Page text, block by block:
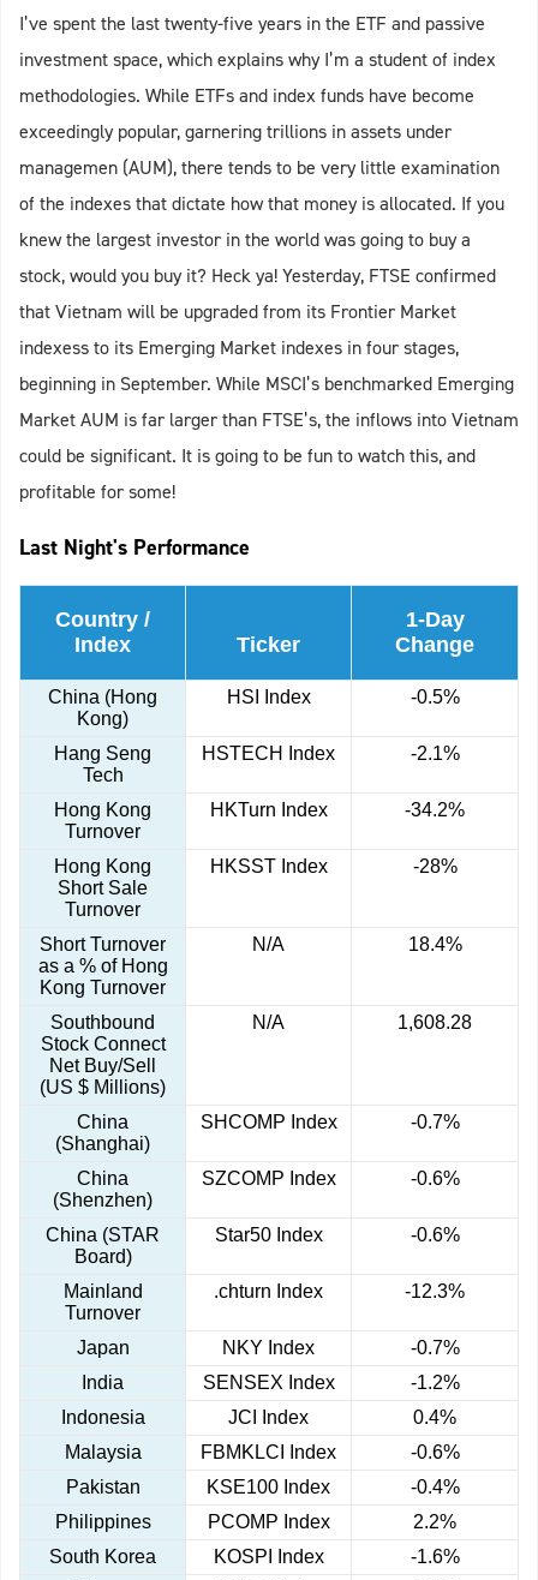
I’ve spent the last twenty-five years in the ETF and passive
investment space, which explains why I’m a student of index
methodologies. While ETFs and index funds have become
exceedingly popular, garnering trillions in assets under
managemen (AUM), there tends to be very little examination
of the indexes that dictate how that money is allocated. If you
knew the largest investor in the world was going to buy a
stock, would you buy it? Heck ya! Yesterday, FTSE confirmed
that Vietnam will be upgraded from its Frontier Market
indexess to its Emerging Market indexes in four stages,
beginning in September. While MSCI’s benchmarked Emerging
Market AUM is far larger than FTSE’s, the inflows into Vietnam
could be significant. It is going to be fun to watch this, and
profitable for some!
Last Night's Performance
Country /
Index
Ticker
1-Day
Change
China (Hong
Kong)
HSI Index -0.5%
Hang Seng
Tech
HSTECH Index -2.1%
Hong Kong
Turnover
HKTurn Index -34.2%
Hong Kong
Short Sale
Turnover
HKSST Index -28%
Short Turnover
as a % of Hong
Kong Turnover
N/A 18.4%
Southbound
Stock Connect
Net Buy/Sell
(US $ Millions)
N/A 1,608.28
China
(Shanghai)
SHCOMP Index -0.7%
China
(Shenzhen)
SZCOMP Index -0.6%
China (STAR
Board)
Star50 Index -0.6%
Mainland
Turnover
.chturn Index -12.3%
Japan NKY Index
-0.7%
India
SENSEX Index
-1.2%
Indonesia
JCI Index
0.4%
Malaysia
FBMKLCI Index
-0.6%
Pakistan
KSE100 Index
-0.4%
Philippines
PCOMP Index
2.2%
South Korea
KOSPI Index
-1.6%